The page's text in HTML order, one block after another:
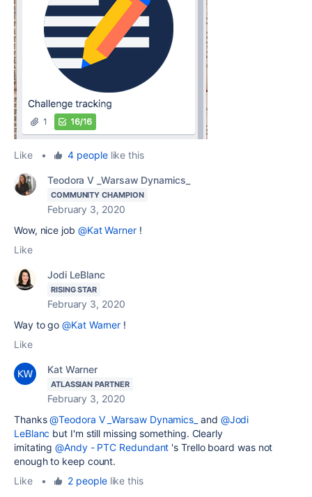
Like • 4 peoplelike this
Teodora V _Warsaw Dynamics_
COMMUNITY CHAMPION
February 3, 2020
Wow, nice job @Kat Warner!
Like
Jodi LeBlanc
RISING STAR
February 3, 2020
Way to go@Kat Warner !
Like
Kat Warner
ATLASSIAN PARTNER
February 3, 2020
Thanks@Teodora V _Warsaw Dynamics_ and @Jodi
LeBlanc but I'm still missing something. Clearly
imitating@Andy - PTC Redundant 's Trello board was not
enough to keep count.
Like
• 2 peoplelike this